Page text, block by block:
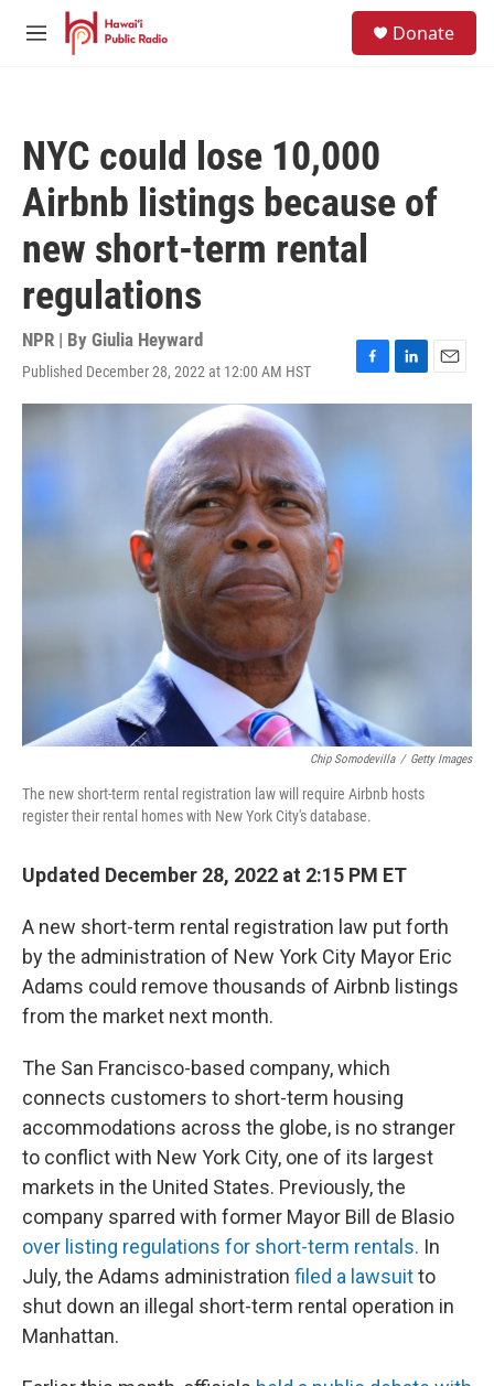
Skip to main content
M
Donate
NYC could lose 10,000
Airbnb listings because of
new short-term rental
regulations
NPR | By Giulia Heyward
Published December 28, 2022 at 12:00 AM HST
F
a
b
L
i
E
m
Chip Somodevilla / Getty Images
The new short-term rental registration law will require Airbnb hosts
register their rental homes with New York City's database.
Updated December 28, 2022 at 2:15 PM ET
A new short-term rental registration law put forth
by the administration of New York City Mayor Eric
Adams could remove thousands of Airbnb listings
from the market next month.
The San Francisco-based company, which
connects customers to short-term housing
accommodations across the globe, is no stranger
to conflict with New York City, one of its largest
markets in the United States. Previously, the
company sparred with former Mayor Bill de Blasio
over listing regulations for short-term rentals. In
July, the Adams administration filed a lawsuitto
shut down an illegal short-term rental operation in
Manhattan.